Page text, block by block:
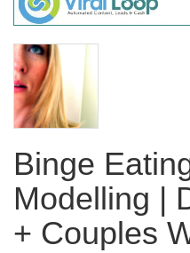
Binge
Modelling |
+ Couples